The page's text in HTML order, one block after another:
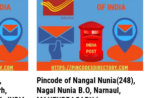
Pincode of Nangal Nunia(248),
Nagal Nunia B.O, Narnaul,